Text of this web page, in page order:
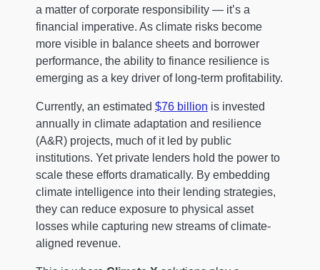
a matter of corporate responsibility — it’s a
financial imperative. As climate risks become
more visible in balance sheets and borrower
performance, the ability to finance resilience is
emerging as a key driver of long-term profitability.
Currently, an estimated $76 billion is invested
annually in climate adaptation and resilience
(A&R) projects, much of it led by public
institutions. Yet private lenders hold the power to
scale these efforts dramatically. By embedding
climate intelligence into their lending strategies,
they can reduce exposure to physical asset
losses while capturing new streams of climate-
aligned revenue.